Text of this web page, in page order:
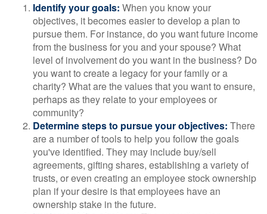
Identify your goals: When you know your
objectives, it becomes easier to develop a plan to
pursue them. For instance, do you want future income
from the business for you and your spouse? What
level of involvement do you want in the business? Do
you want to create a legacy for your family or a
charity? What are the values that you want to ensure,
perhaps as they relate to your employees or
community?
Determine steps to pursue your objectives: There
are a number of tools to help you follow the goals
you've identified. They may include buy/sell
agreements, gifting shares, establishing a variety of
trusts, or even creating an employee stock ownership
plan if your desire is that employees have an
ownership stake in the future.